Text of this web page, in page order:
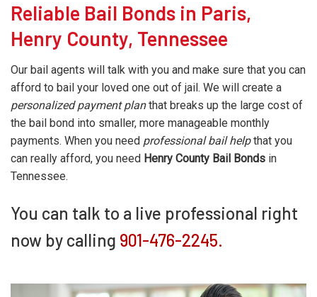
Reliable Bail Bonds in Paris,
Henry County, Tennessee
Our bail agents will talk with you and make sure that you can
afford to bail your loved one out of jail. We will create a
personalized payment planthat breaks up the large cost of
the bail bond into smaller, more manageable monthly
payments. When you need professional bail helpthat you
can really afford, you need Henry County Bail Bonds in
Tennessee.
You can talk to a live professional right
now by calling 901-476-2245.